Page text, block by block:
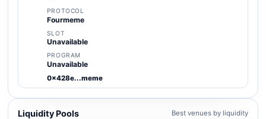
PROTOCOL
Fourmeme
SLOT
Unavailable
PROGRAM
Unavailable
0x428e...meme
Liquidity Pools Best venues by liquidity